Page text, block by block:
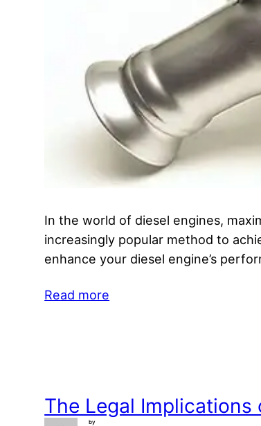
In the world of diesel engines,
increasingly popular method to
enhance your diesel engine’s
Read more
The Legal Implications
by